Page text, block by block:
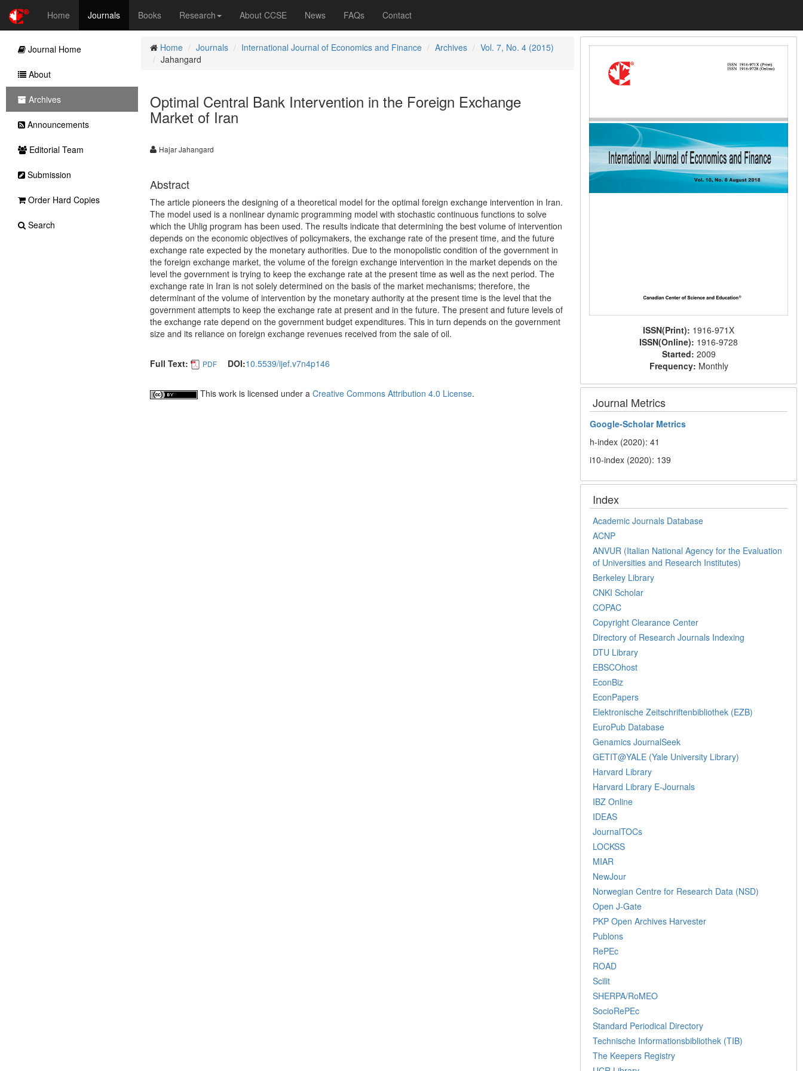
Home Journals Books Research About CCSE News FAQs Contact
Home Journals International Journal of Economics and Finance Archives
Vol. 7, No. 4 (2015)
Jahangard
Optimal Central Bank Intervention in the Foreign Exchange
Market of Iran
Hajar Jahangard
Abstract
The article pioneers the designing of a theoretical model for the optimal foreign exchange intervention in Iran.
The model used is a nonlinear dynamic programming model with stochastic continuous functions to solve
which the Uhlig program has been used. The results indicate that determining the best volume of intervention
depends on the economic objectives of policymakers, the exchange rate of the present time, and the future
exchange rate expected by the monetary authorities. Due to the monopolistic condition of the government in
the foreign exchange market, the volume of the foreign exchange intervention in the market depends on the
level the government is trying to keep the exchange rate at the present time as well as the next period. The
exchange rate in Iran is not solely determined on the basis of the market mechanisms; therefore, the
determinant of the volume of intervention by the monetary authority at the present time is the level that the
government attempts to keep the exchange rate at present and in the future. The present and future levels of
the exchange rate depend on the government budget expenditures. This in turn depends on the government
size and its reliance on foreign exchange revenues received from the sale of oil.
Full Text: PDF DOI:10.5539/ijef.v7n4p146
This work is licensed under a Creative Commons Attribution 4.0 License.
ISSN(Print): 1916-971X
ISSN(Online): 1916-9728
Started: 2009
Frequency: Monthly
Journal Metrics
Google-Scholar Metrics
h-index (2020): 41
i10-index (2020): 139
Index
Academic Journals Database
ACNP
ANVUR (Italian National Agency for the Evaluation
of Universities and Research Institutes)
Berkeley Library
CNKI Scholar
COPAC
Copyright Clearance Center
Directory of Research Journals Indexing
DTU Library
EBSCOhost
EconBiz
EconPapers
Elektronische Zeitschriftenbibliothek (EZB)
EuroPub Database
Genamics JournalSeek
GETIT@YALE (Yale University Library)
Harvard Library
Harvard Library E-Journals
IBZ Online
IDEAS
JournalTOCs
LOCKSS
MIAR
NewJour
Norwegian Centre for Research Data (NSD)
Open J-Gate
PKP Open Archives Harvester
Publons
RePEc
ROAD
Scilit
SHERPA/RoMEO
SocioRePEc
Standard Periodical Directory
Technische Informationsbibliothek (TIB)
The Keepers Registry
Journal Home
About
Archives
Announcements
Editorial Team
Submission
Order Hard Copies
Search